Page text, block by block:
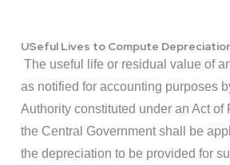
USeful Lives to Compute
The useful life or residual value of
as notified for accounting purposes
Authority constituted under an Act of
the Central Government shall be
the depreciation to be provided for